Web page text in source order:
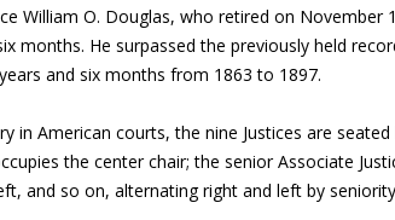
William O. Douglas, who retired on
months. He surpassed the previously held
and six months from 1863 to 1897.
in American courts, the nine Justices are
the center chair; the senior Associate
and so on, alternating right and left by